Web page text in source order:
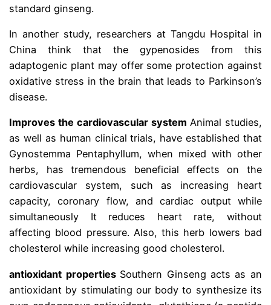
standard ginseng.
In another study, researchers at Tangdu Hospital in
China think that the gypenosides from this
adaptogenic plant may offer some protection against
oxidative stress in the brain that leads to Parkinson’s
disease.
Improves the cardiovascular system Animal studies,
as well as human clinical trials, have established that
Gynostemma Pentaphyllum, when mixed with other
herbs, has tremendous beneficial effects on the
cardiovascular system, such as increasing heart
capacity, coronary flow, and cardiac output while
simultaneously It reduces heart rate, without
affecting blood pressure. Also, this herb lowers bad
cholesterol while increasing good cholesterol.
antioxidant properties Southern Ginseng acts as an
antioxidant by stimulating our body to synthesize its